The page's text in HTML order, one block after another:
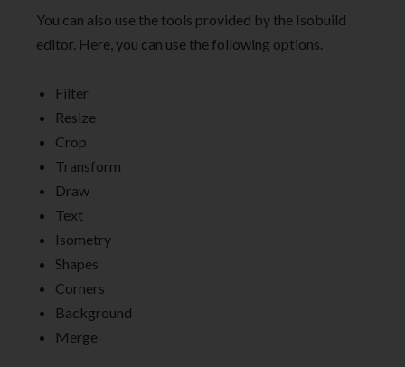
You can also use the tools provided by the Isobuild
editor. Here, you can use the following options.
Filter
Resize
Crop
Transform
Draw
Text
Isometry
Shapes
Corners
Background
Merge